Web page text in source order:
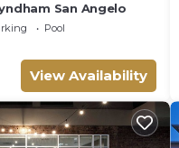
San Angelo
Pool
View Availability